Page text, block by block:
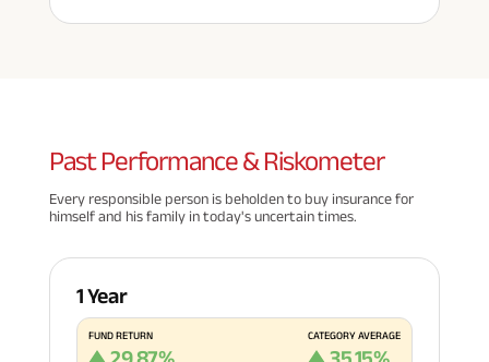
PastPerformance & Riskometer
Every responsible person is beholden to buy insurance for
himself and his family in today's uncertain times.
1 Year
FUND RETURN CATEGORY AVERAGE